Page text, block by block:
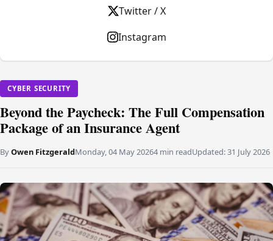
CYBER SECURITY
Beyond the Paycheck: The Full Compensation
Package of an Insurance Agent
ByOwen FitzgeraldMonday, 04 May 20264 min readUpdated:31 July 2026
Twitter / X
Instagram